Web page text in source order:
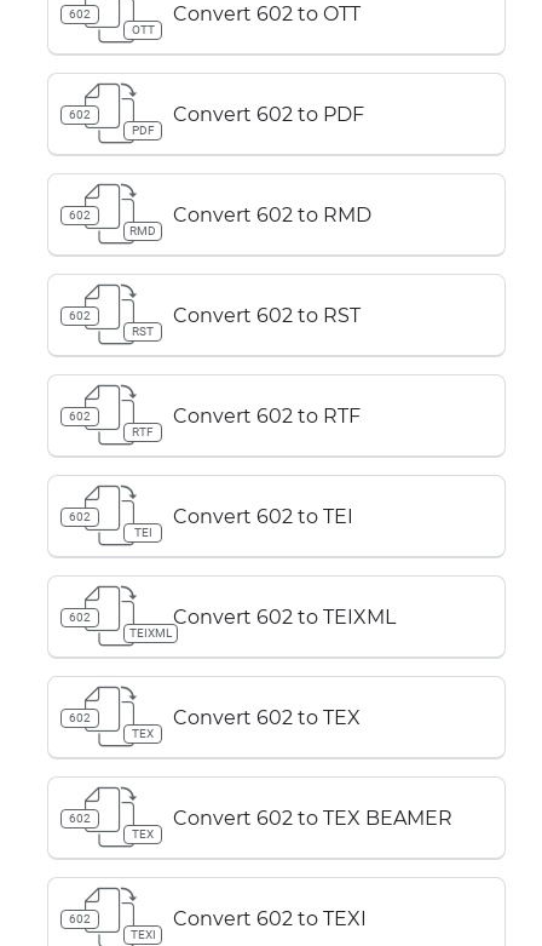
602
OTT
Convert 602 to OTT
602
PDF
Convert 602 to PDF
602
RMD
Convert 602 to RMD
602
RST
Convert 602 to RST
602
RTF
Convert 602 to RTF
602
TEI
Convert 602 to TEI
602
TEIXML
Convert 602 to TEIXML
602
TEX
Convert 602 to TEX
602
TEX
Convert 602 to TEX BEAMER
602
TEXI
Convert 602 to TEXI